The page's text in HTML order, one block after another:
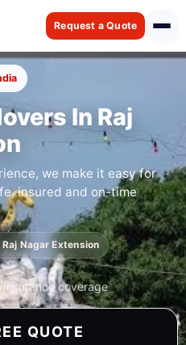
Request a Quote
In Raj
we make it easy for
insured and on-time
Raj Nagar Extension
Insurance coverage
QUOTE